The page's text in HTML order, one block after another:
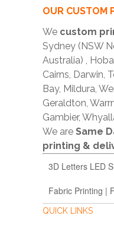
OUR CUSTOM
We custom
Sydney (NSW
Australia) ,
Cairns, Darwin,
Bay, Mildura,
Geraldton,
Gambier,
We are Same
printing &
3D Letters LED
Fabric Printing |
QUICK LINKS